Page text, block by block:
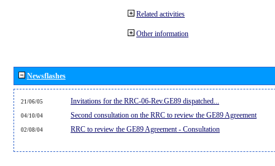
Related activities
Other information
Newsflashes
21/06/05 Invitations for the RRC-06-Rev.GE89 dispatched...
04/10/04 Second consultation on the RRC to review the GE89 Agreement
02/08/04 RRC to review the GE89 Agreement - Consultation